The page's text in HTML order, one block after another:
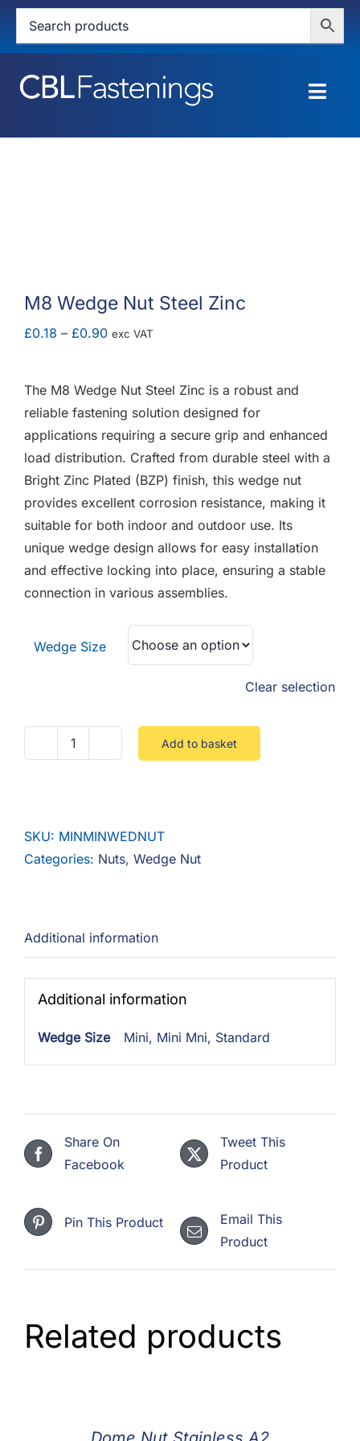
Skip
content
HOME
CONTACT
MY ACCOUNT
BASKET
M8 Wedge Nut Steel Zinc
£0.18 – £0.90Price
through
£0.90
exc VAT
The M8 Wedge Nut Steel Zinc is a robust and
reliable fastening solution designed for
applications requiring a secure grip and enhanced
load distribution. Crafted from durable steel with a
Bright Zinc Plated (BZP) finish, this wedge nut
provides excellent corrosion resistance, making it
suitable for both indoor and outdoor use. Its
unique wedge design allows for easy installation
and effective locking into place, ensuring a stable
connection in various assemblies.
Wedge Size
Clear selection
M8
Zinc
quantity
Add to basket
SKU: MINMINWEDNUT
Categories: Nuts, Wedge Nut
Additional information
Additional information
Wedge Size Mini, Mini Mni, Standard
Share On
Facebook
Tweet This
Product
Pin This Product
Email This
Product
Related products